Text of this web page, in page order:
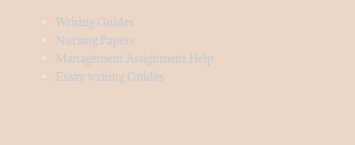
Writing Guides
Nursing Papers
Management Assignment Help
Essay writing Guides